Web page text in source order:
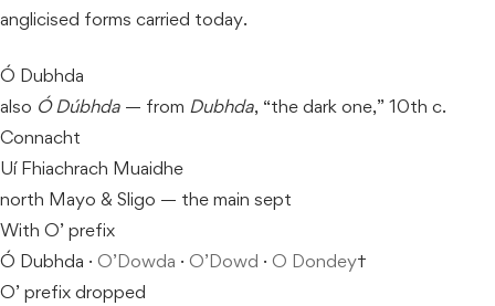
anglicised forms carried today.
Ó Dubhda
also Ó Dúbhda — from Dubhda, “the dark one,” 10th c.
Connacht
Uí Fhiachrach Muaidhe
north Mayo & Sligo — the main sept
With O’ prefix
Ó Dubhda · O’Dowda · O’Dowd · O Dondey†
O’ prefix dropped